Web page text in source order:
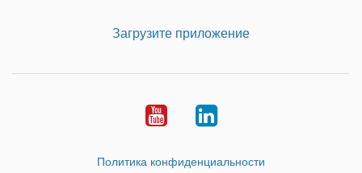
Загрузите приложение
YoutubeLinkedIn
Политика конфиденциальности